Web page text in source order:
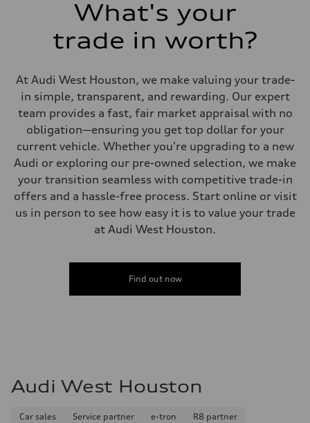
Fuel consumption - combined
What's your
trade in worth?
At Audi West Houston, we make valuing your trade-
in simple, transparent, and rewarding. Our expert
team provides a fast, fair market appraisal with no
obligation—ensuring you get top dollar for your
current vehicle. Whether you're upgrading to a new
Audi or exploring our pre-owned selection, we make
your transition seamless with competitive trade-in
offers and a hassle-free process. Start online or visit
us in person to see how easy it is to value your trade
at Audi West Houston.
Find out now
Audi West Houston
Car sales Service partner e-tron
R8 partner